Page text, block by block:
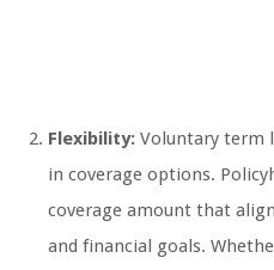
Flexibility: Voluntary term
in coverage options.
coverage amount that
and financial goals.